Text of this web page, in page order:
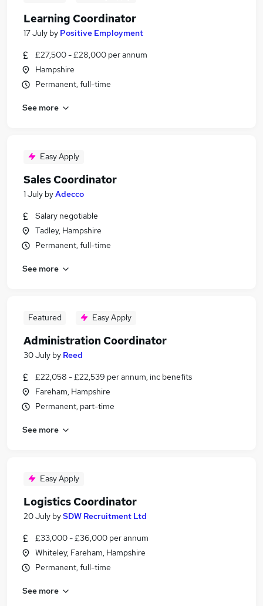
Learning Coordinator
17 July by Positive Employment
£27,500 - £28,000 per annum
Hampshire
Permanent, full-time
See more
Easy Apply
Sales Coordinator
1 July byAdecco
Salary negotiable
Tadley, Hampshire
Permanent, full-time
See more
Featured Easy Apply
Administration Coordinator
30 July by Reed
£22,058 - £22,539 per annum, inc benefits
Fareham, Hampshire
Permanent, part-time
See more
Easy Apply
Logistics Coordinator
20 July bySDW Recruitment Ltd
£33,000 - £36,000 per annum
Whiteley, Fareham, Hampshire
Permanent, full-time
See more